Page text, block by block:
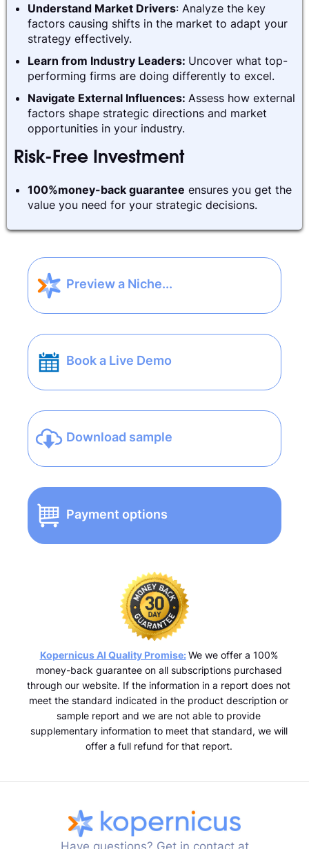
Understand Market Drivers: Analyze the key
factors causing shifts in the market to adapt your
strategy effectively.
Learn from Industry Leaders: Uncover what top-
performing firms are doing differently to excel.
Navigate External Influences: Assess how external
factors shape strategic directions and market
opportunities in your industry.
Risk-Free Investment
100%money-back guarantee ensures you get the
value you need for your strategic decisions.
Preview a Niche...
Book a Live Demo
Download sample
Payment options
Kopernicus AI Quality Promise: We we offer a 100%
money-back guarantee on all subscriptions purchased
through our website. If the information in a report does not
meet the standard indicated in the product description or
sample report and we are not able to provide
supplementary information to meet that standard, we will
offer a full refund for that report.